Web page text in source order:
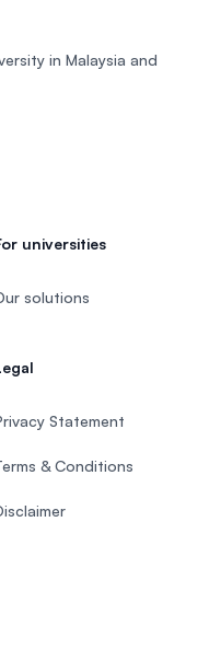
in Malaysia and
universities
solutions
Statement
& Conditions